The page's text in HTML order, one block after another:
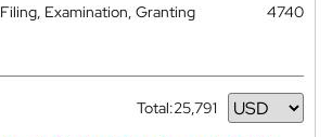
Filing, Examination, Granting
4740
Total:25,791
Currency